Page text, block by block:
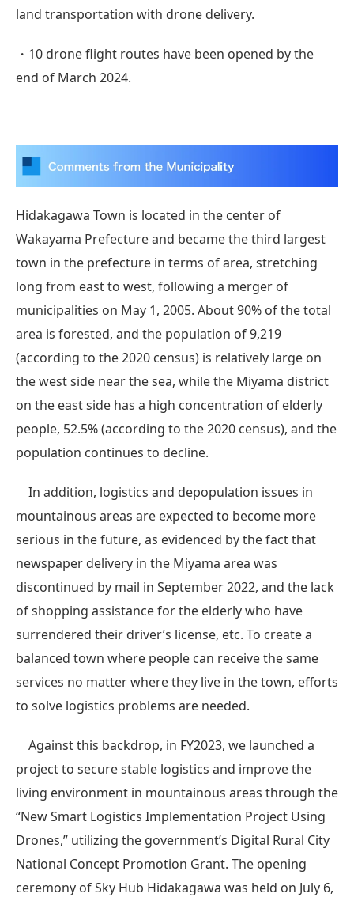
land transportation with drone delivery.
・10 drone flight routes have been opened by the
end of March 2024.
Hidakagawa Town is located in the center of
Wakayama Prefecture and became the third largest
town in the prefecture in terms of area, stretching
long from east to west, following a merger of
municipalities on May 1, 2005. About 90% of the total
area is forested, and the population of 9,219
(according to the 2020 census) is relatively large on
the west side near the sea, while the Miyama district
on the east side has a high concentration of elderly
people, 52.5% (according to the 2020 census), and the
population continues to decline.
In addition, logistics and depopulation issues in
mountainous areas are expected to become more
serious in the future, as evidenced by the fact that
newspaper delivery in the Miyama area was
discontinued by mail in September 2022, and the lack
of shopping assistance for the elderly who have
surrendered their driver’s license, etc. To create a
balanced town where people can receive the same
services no matter where they live in the town, efforts
to solve logistics problems are needed.
Against this backdrop, in FY2023, we launched a
project to secure stable logistics and improve the
living environment in mountainous areas through the
“New Smart Logistics Implementation Project Using
Drones,” utilizing the government’s Digital Rural City
National Concept Promotion Grant. The opening
ceremony of Sky Hub Hidakagawa was held on July 6,